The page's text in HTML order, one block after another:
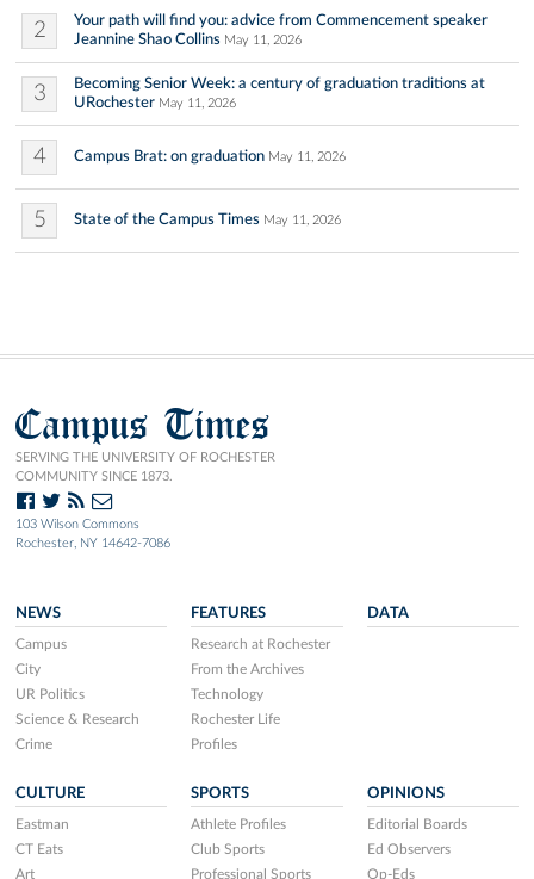
2
Your path will find you: advice from Commencement speaker
Jeannine Shao Collins May 11, 2026
3
Becoming Senior Week: a century of graduation traditions at
URochester May 11, 2026
4 Campus Brat: on graduation May 11, 2026
5 State of the Campus Times May 11, 2026
Campus Times
SERVING THE UNIVERSITY OF ROCHESTER
COMMUNITY SINCE 1873.
103 Wilson Commons
Rochester, NY 14642-7086
NEWS
Campus
City
UR Politics
Science & Research
Crime
FEATURES
Research at Rochester
From the Archives
Technology
Rochester Life
Profiles
DATA
CULTURE
Eastman
CT Eats
Art
SPORTS
Athlete Profiles
Club Sports
Professional Sports
OPINIONS
Editorial Boards
Ed Observers
Op-Eds